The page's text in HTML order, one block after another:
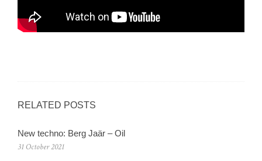
RELATED POSTS
New techno: Berg Jaär – Oil
31 October 2021